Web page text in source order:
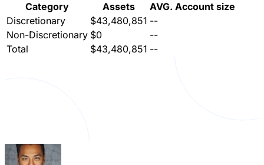
Category
Assets
AVG. Account size
Discretionary
$43,480,851 --
Non-Discretionary $0
--
Total
$43,480,851 --